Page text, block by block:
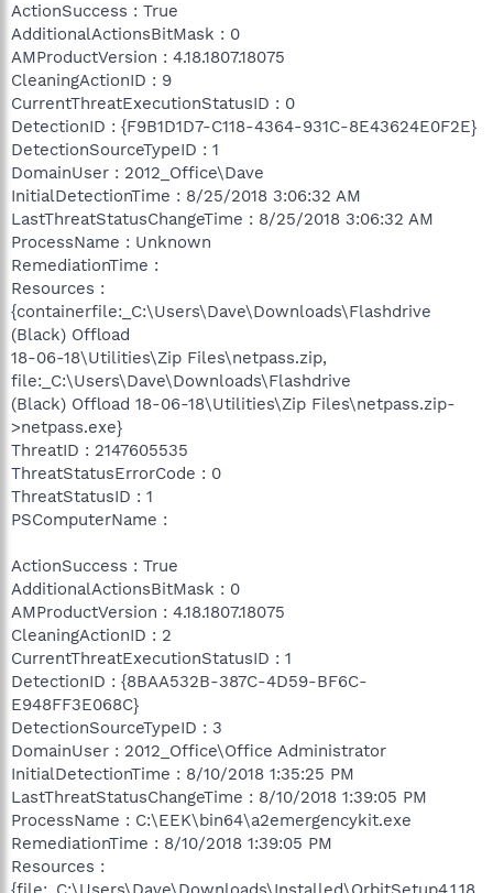
ActionSuccess : True
AdditionalActionsBitMask : 0
AMProductVersion : 4.18.1807.18075
CleaningActionID : 9
CurrentThreatExecutionStatusID : 0
DetectionID : {F9B1D1D7-C118-4364-931C-8E43624E0F2E}
DetectionSourceTypeID : 1
DomainUser : 2012_Office\Dave
InitialDetectionTime : 8/25/2018 3:06:32 AM
LastThreatStatusChangeTime : 8/25/2018 3:06:32 AM
ProcessName : Unknown
RemediationTime :
Resources :
{containerfile:_C:\Users\Dave\Downloads\Flashdrive
(Black) Offload
18-06-18\Utilities\Zip Files\netpass.zip,
file:_C:\Users\Dave\Downloads\Flashdrive
(Black) Offload 18-06-18\Utilities\Zip Files\netpass.zip-
>netpass.exe}
ThreatID : 2147605535
ThreatStatusErrorCode : 0
ThreatStatusID : 1
PSComputerName :
ActionSuccess : True
AdditionalActionsBitMask : 0
AMProductVersion : 4.18.1807.18075
CleaningActionID : 2
CurrentThreatExecutionStatusID : 1
DetectionID : {8BAA532B-387C-4D59-BF6C-
E948FF3E068C}
DetectionSourceTypeID : 3
DomainUser : 2012_Office\Office Administrator
InitialDetectionTime : 8/10/2018 1:35:25 PM
LastThreatStatusChangeTime : 8/10/2018 1:39:05 PM
ProcessName : C:\EEK\bin64\a2emergencykit.exe
RemediationTime : 8/10/2018 1:39:05 PM
Resources :